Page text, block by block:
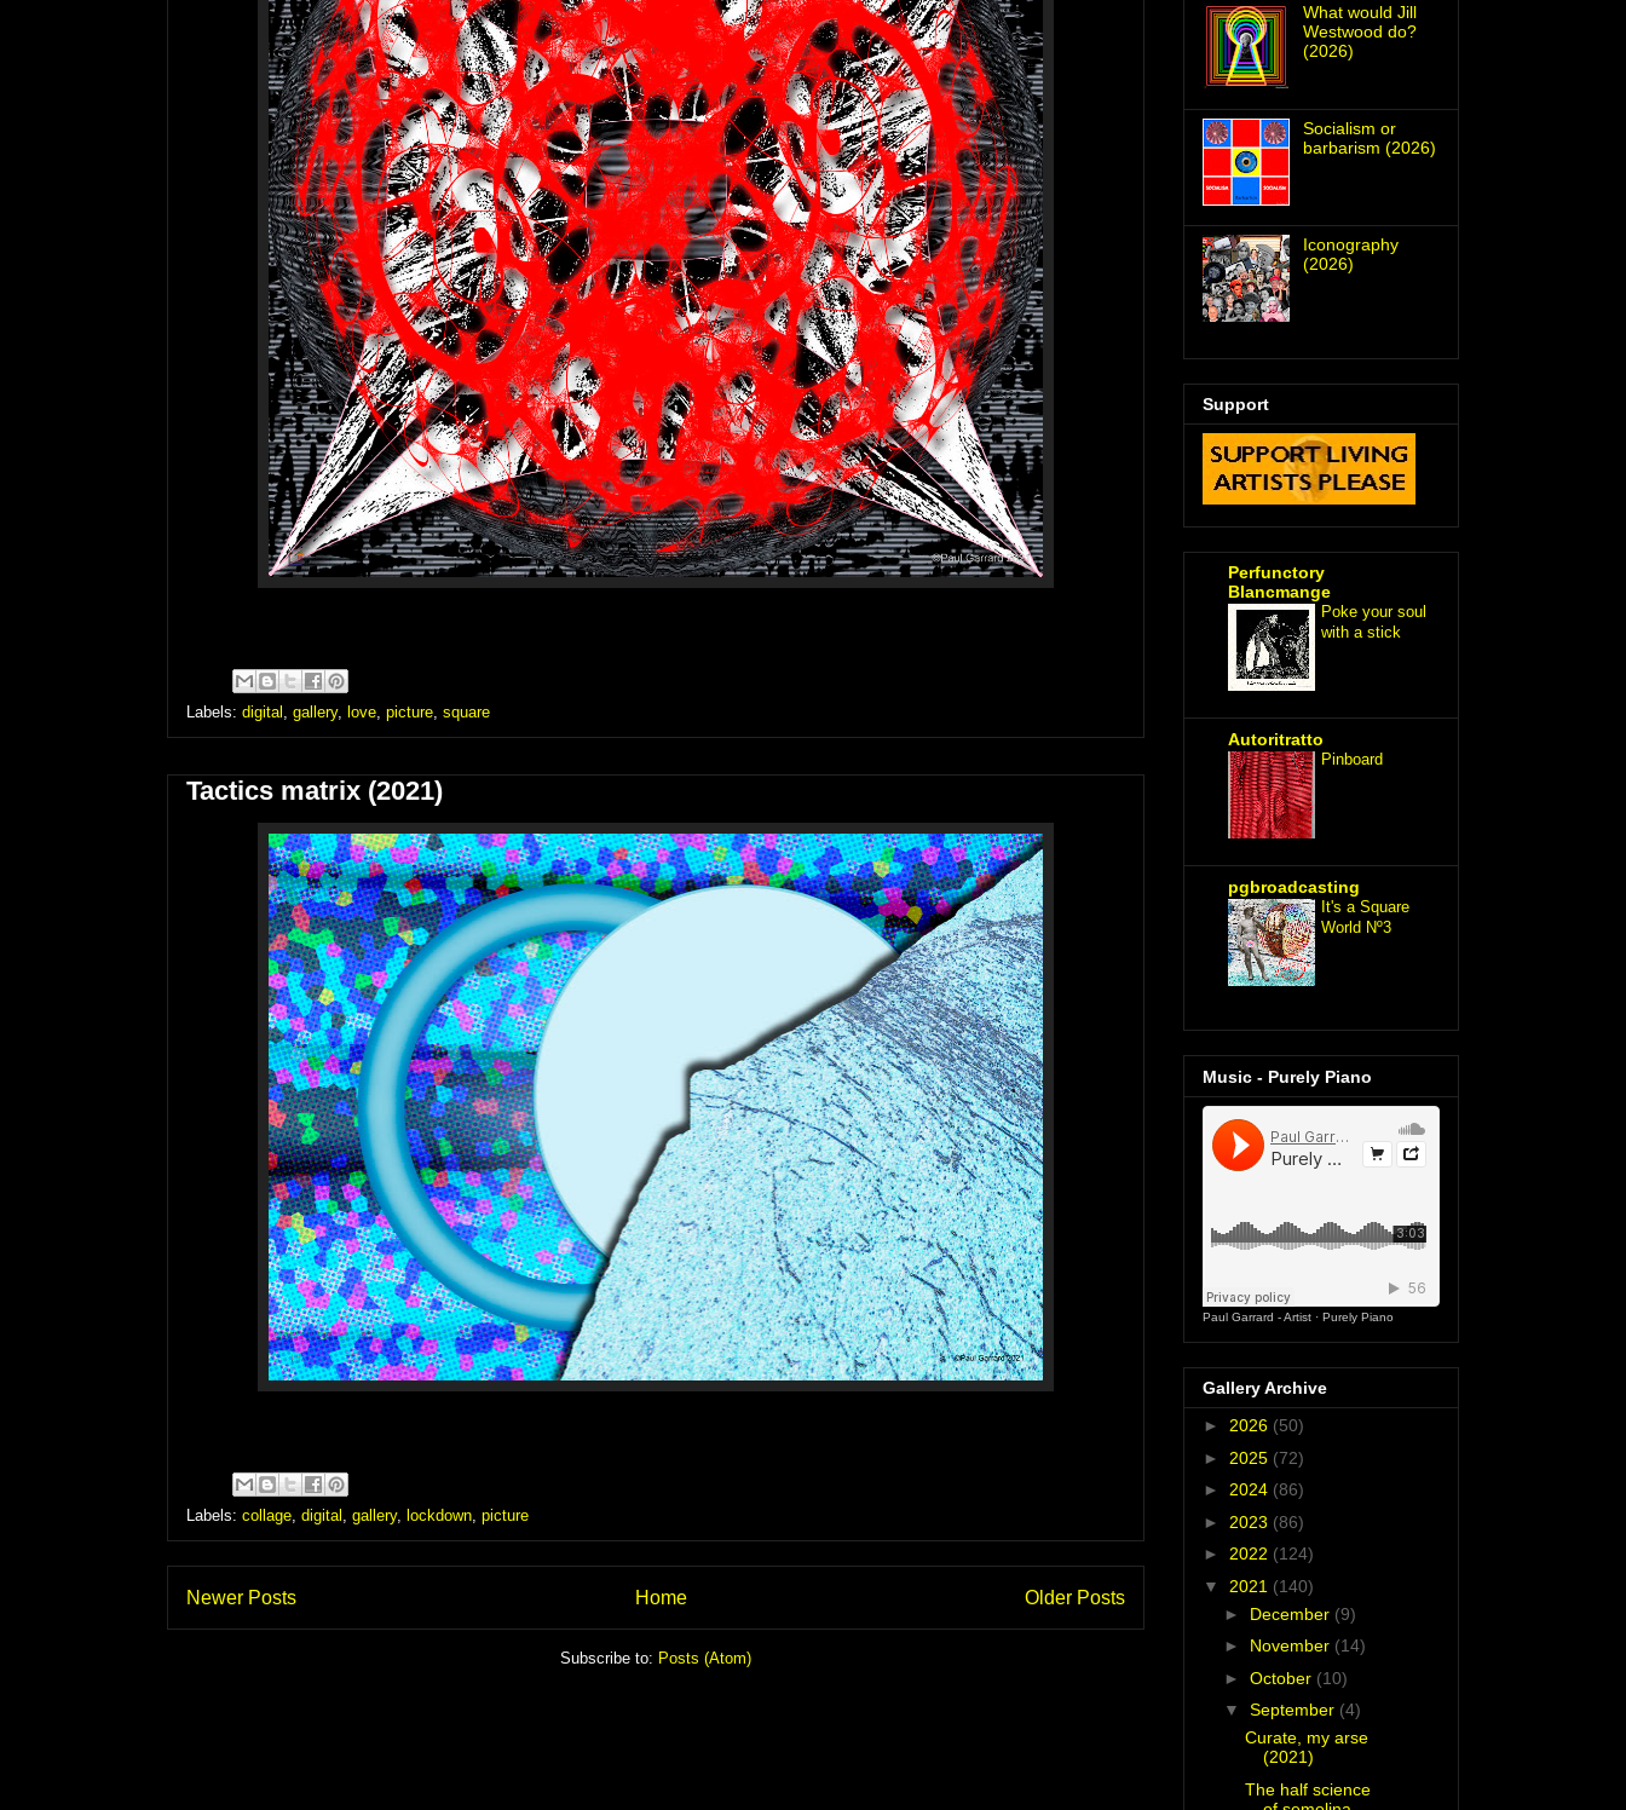
Labels: digital gallery, love picture square
Tactics matrix (2021)
Labels: collage digital gallery, lockdown picture
Newer Posts Older Posts
Home
Subscribe to: Posts (Atom)
What would Jill
Westwood do?
(2026)
Socialism or
barbarism (2026)
Iconography
(2026)
Support
Perfunctory
Blancmange
Poke your soul
with a stick
Autoritratto
Pinboard
pgbroadcasting
It's a Square
World Nº3
Music - Purely Piano
Paul Garrard - Artist · Purely Piano
Gallery Archive
► 2026 (50)
► 2025 (72)
► 2024 (86)
► 2023 (86)
► 2022 (124)
▼ 2021 (140)
► December (9)
► November (14)
► October (10)
▼ September (4)
Curate, my arse
(2021)
The half science